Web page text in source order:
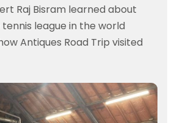
Raj Bisram learned about
league in the world
Antiques Road Trip visited